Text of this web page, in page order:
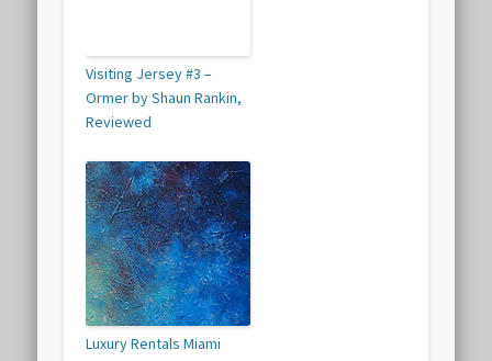
Visiting Jersey #3 –
Ormer by Shaun Rankin,
Reviewed
Luxury Rentals Miami